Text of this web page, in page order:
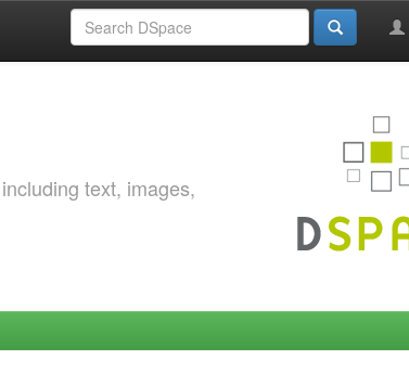
text, images,